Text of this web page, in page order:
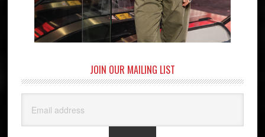
JOIN OUR MAILING LIST